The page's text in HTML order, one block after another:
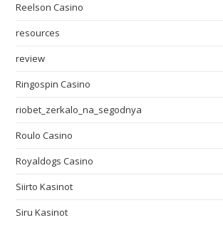
Reelson Casino
resources
review
Ringospin Casino
riobet_zerkalo_na_segodnya
Roulo Casino
Royaldogs Casino
Siirto Kasinot
Siru Kasinot